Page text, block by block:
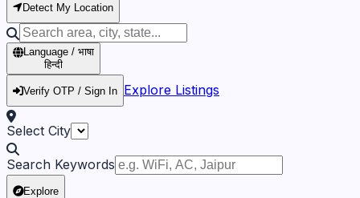
Detect My Location
Language / भाषा
हिन्दी
Verify OTP / Sign In Explore Listings
Select City
Search Keywords
Explore